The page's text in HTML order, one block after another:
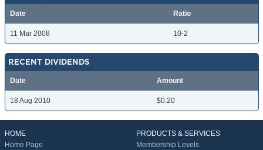
Date Ratio
11 Mar 2008 10-2
RECENT DIVIDENDS
Date Amount
18 Aug 2010 $0.20
HOME
Home Page
PRODUCTS & SERVICES
Membership Levels